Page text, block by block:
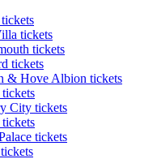
tickets
tickets
tickets
& Hove Albion tickets
tickets
City tickets
tickets